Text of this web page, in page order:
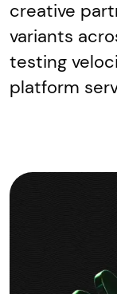
creative
variants
testing
platform